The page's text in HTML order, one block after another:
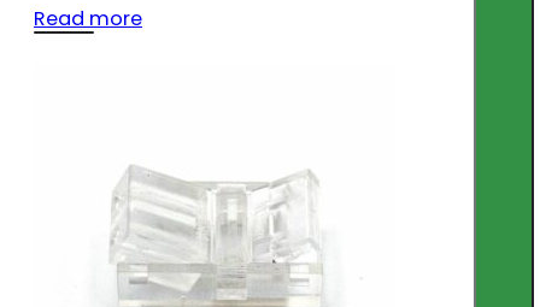
Read more